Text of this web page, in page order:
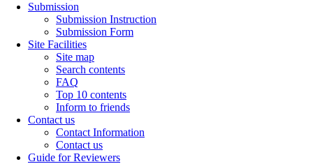
Submission
Submission Instruction
Submission Form
Site Facilities
Site map
Search contents
FAQ
Top 10 contents
Inform to friends
Contact us
Contact Information
Contact us
Guide for Reviewers